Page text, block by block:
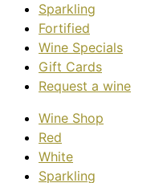
Sparkling
Fortified
Wine Specials
Gift Cards
Request a wine
Wine Shop
Red
White
Sparkling